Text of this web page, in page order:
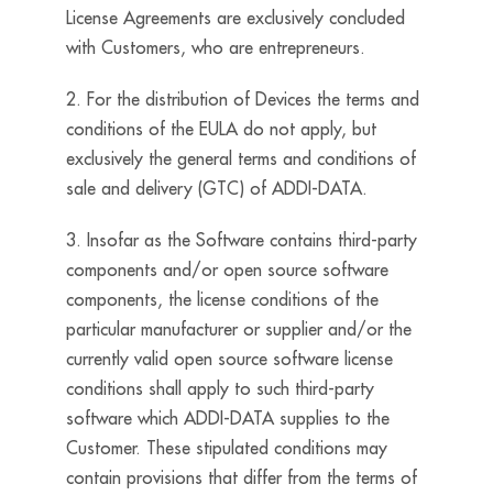
License Agreements are exclusively concluded
with Customers, who are entrepreneurs.
2. For the distribution of Devices the terms and
conditions of the EULA do not apply, but
exclusively the general terms and conditions of
sale and delivery (GTC) of ADDI-DATA.
3. Insofar as the Software contains third-party
components and/or open source software
components, the license conditions of the
particular manufacturer or supplier and/or the
currently valid open source software license
conditions shall apply to such third-party
software which ADDI-DATA supplies to the
Customer. These stipulated conditions may
contain provisions that differ from the terms of